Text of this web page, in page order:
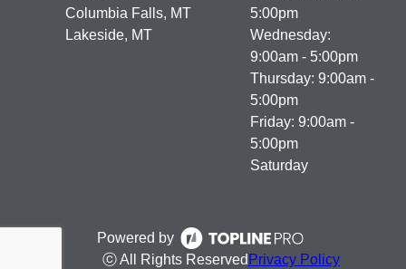
Columbia Falls, MT
Lakeside, MT
5:00pm
Wednesday:
9:00am - 5:00pm
Thursday: 9:00am -
5:00pm
Friday: 9:00am -
5:00pm
Saturday
Powered by
ⓒ All Rights Reserved Privacy Policy